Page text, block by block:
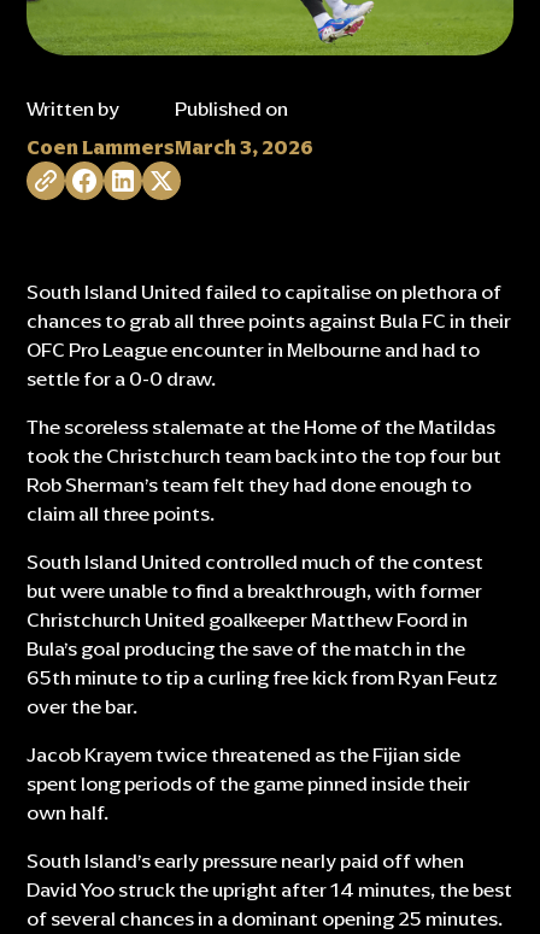
Written by
Coen Lammers
Published on
March 3, 2026
South Island United failed to capitalise on plethora of
chances to grab all three points against Bula FC in their
OFC Pro League encounter in Melbourne and had to
settle for a 0-0 draw.
The scoreless stalemate at the Home of the Matildas
took the Christchurch team back into the top four but
Rob Sherman’s team felt they had done enough to
claim all three points.
South Island United controlled much of the contest
but were unable to find a breakthrough, with former
Christchurch United goalkeeper Matthew Foord in
Bula’s goal producing the save of the match in the
65th minute to tip a curling free kick from Ryan Feutz
over the bar.
Jacob Krayem twice threatened as the Fijian side
spent long periods of the game pinned inside their
own half.
South Island’s early pressure nearly paid off when
David Yoo struck the upright after 14 minutes, the best
of several chances in a dominant opening 25 minutes.